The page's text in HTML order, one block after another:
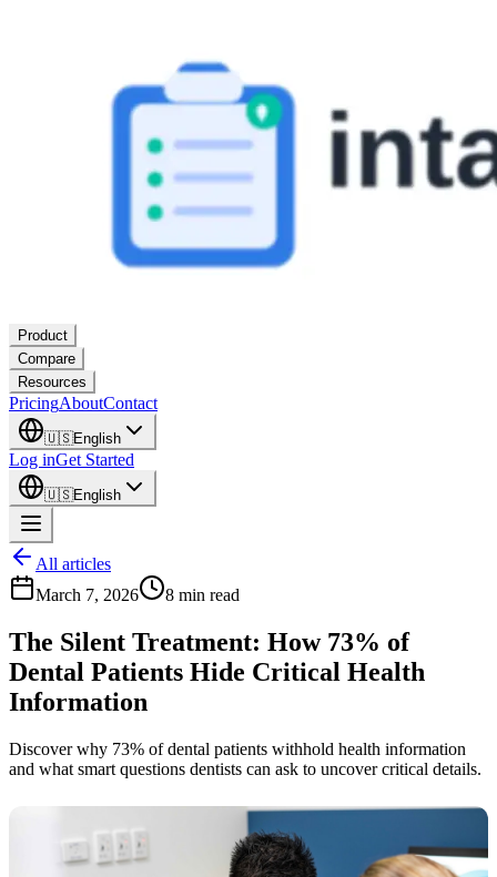
Product
Compare
Resources
PricingAboutContact
🇺🇸English
Log inGet Started
🇺🇸English
All articles
March 7, 2026
8 min read
The Silent Treatment: How 73% of
Dental Patients Hide Critical Health
Information
Discover why 73% of dental patients withhold health information
and what smart questions dentists can ask to uncover critical details.